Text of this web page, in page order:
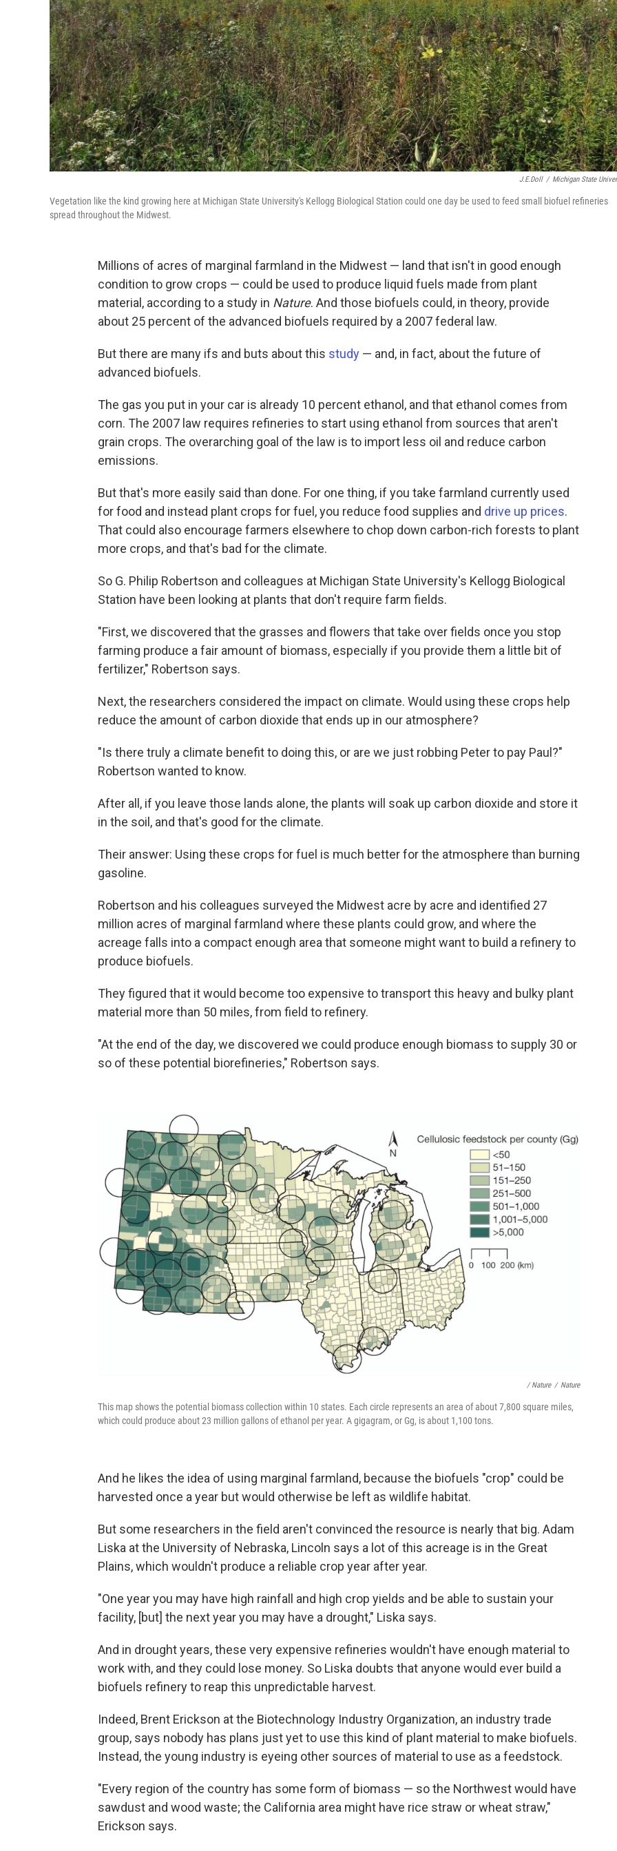
J.E.Doll / Michigan State
Vegetation like the kind growing here at Michigan State University's Kellogg Biological Station could one day be used to feed small biofuel refineries
spread throughout the Midwest.
Millions of acres of marginal farmland in the Midwest — land that isn't in good enough
condition to grow crops — could be used to produce liquid fuels made from plant
material, according to a study in Nature. And those biofuels could, in theory, provide
about 25 percent of the advanced biofuels required by a 2007 federal law.
But there are many ifs and buts about this study — and, in fact, about the future of
advanced biofuels.
The gas you put in your car is already 10 percent ethanol, and that ethanol comes from
corn. The 2007 law requires refineries to start using ethanol from sources that aren't
grain crops. The overarching goal of the law is to import less oil and reduce carbon
emissions.
But that's more easily said than done. For one thing, if you take farmland currently used
for food and instead plant crops for fuel, you reduce food supplies and drive up prices.
That could also encourage farmers elsewhere to chop down carbon-rich forests to plant
more crops, and that's bad for the climate.
So G. Philip Robertson and colleagues at Michigan State University's Kellogg Biological
Station have been looking at plants that don't require farm fields.
"First, we discovered that the grasses and flowers that take over fields once you stop
farming produce a fair amount of biomass, especially if you provide them a little bit of
fertilizer," Robertson says.
Next, the researchers considered the impact on climate. Would using these crops help
reduce the amount of carbon dioxide that ends up in our atmosphere?
"Is there truly a climate benefit to doing this, or are we just robbing Peter to pay Paul?"
Robertson wanted to know.
After all, if you leave those lands alone, the plants will soak up carbon dioxide and store it
in the soil, and that's good for the climate.
Their answer: Using these crops for fuel is much better for the atmosphere than burning
gasoline.
Robertson and his colleagues surveyed the Midwest acre by acre and identified 27
million acres of marginal farmland where these plants could grow, and where the
acreage falls into a compact enough area that someone might want to build a refinery to
produce biofuels.
They figured that it would become too expensive to transport this heavy and bulky plant
material more than 50 miles, from field to refinery.
"At the end of the day, we discovered we could produce enough biomass to supply 30 or
so of these potential biorefineries," Robertson says.
/ Nature / Nature
This map shows the potential biomass collection within 10 states. Each circle represents an area of about 7,800 square miles,
which could produce about 23 million gallons of ethanol per year. A gigagram, or Gg, is about 1,100 tons.
And he likes the idea of using marginal farmland, because the biofuels "crop" could be
harvested once a year but would otherwise be left as wildlife habitat.
But some researchers in the field aren't convinced the resource is nearly that big. Adam
Liska at the University of Nebraska, Lincoln says a lot of this acreage is in the Great
Plains, which wouldn't produce a reliable crop year after year.
"One year you may have high rainfall and high crop yields and be able to sustain your
facility, [but] the next year you may have a drought," Liska says.
And in drought years, these very expensive refineries wouldn't have enough material to
work with, and they could lose money. So Liska doubts that anyone would ever build a
biofuels refinery to reap this unpredictable harvest.
Indeed, Brent Erickson at the Biotechnology Industry Organization, an industry trade
group, says nobody has plans just yet to use this kind of plant material to make biofuels.
Instead, the young industry is eyeing other sources of material to use as a feedstock.
"Every region of the country has some form of biomass — so the Northwest would have
sawdust and wood waste; the California area might have rice straw or wheat straw,"
Erickson says.